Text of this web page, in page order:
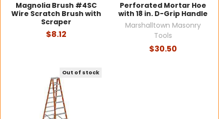
Magnolia Brush #4SC
Wire Scratch Brush with
Scraper
$8.12
Perforated Mortar Hoe
with 18 in. D-Grip Handle
Marshalltown Masonry
Tools
$30.50
Out of stock